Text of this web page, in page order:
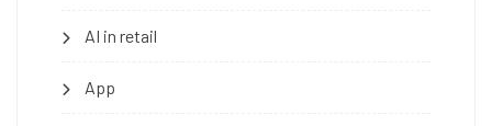
AI in retail
App